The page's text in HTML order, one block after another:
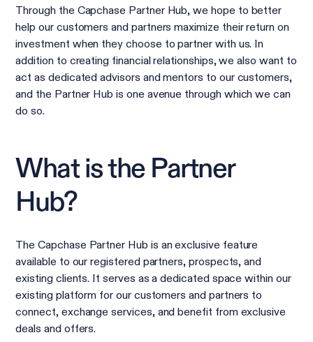
Through the Capchase Partner Hub, we hope to better
help our customers and partners maximize their return on
investment when they choose to partner with us. In
addition to creating financial relationships, we also want to
act as dedicated advisors and mentors to our customers,
and the Partner Hub is one avenue through which we can
do so.
What is the Partner
Hub?
The Capchase Partner Hub is an exclusive feature
available to our registered partners, prospects, and
existing clients. It serves as a dedicated space within our
existing platform for our customers and partners to
connect, exchange services, and benefit from exclusive
deals and offers.